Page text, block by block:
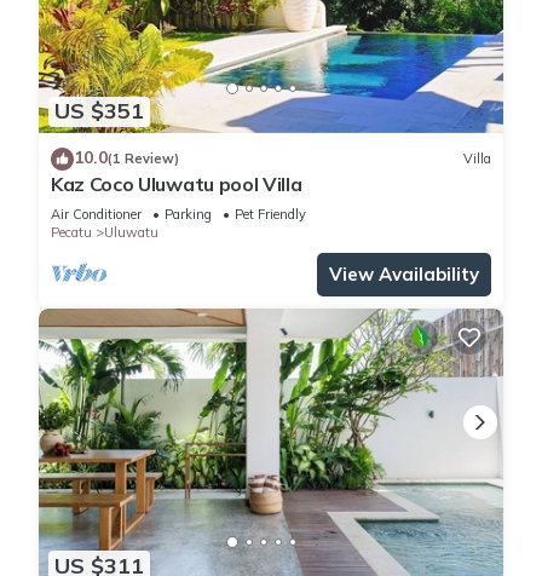
US $351
10.0(1 Review) Villa
Kaz Coco Uluwatu pool Villa
Air Conditioner Parking
Pet Friendly
Pecatu
Uluwatu
View Availability
US $311